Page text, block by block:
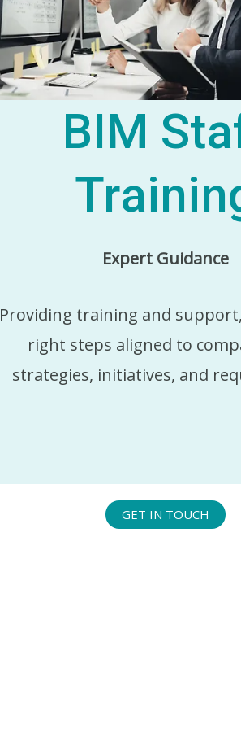
BIM
Expert Guidance
Providing training and
right steps aligned to
strategies, initiatives, and
GET IN TOUCH